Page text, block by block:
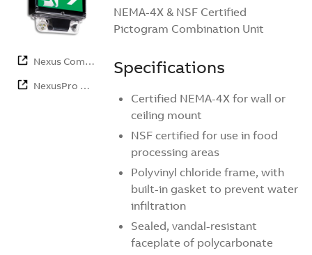
Nexus Com…
NexusPro …
NEMA-4X & NSF Certified
Pictogram Combination Unit
Specifications
Certified NEMA-4X for wall or
ceiling mount
NSF certified for use in food
processing areas
Polyvinyl chloride frame, with
built-in gasket to prevent water
infiltration
Sealed, vandal-resistant
faceplate of polycarbonate